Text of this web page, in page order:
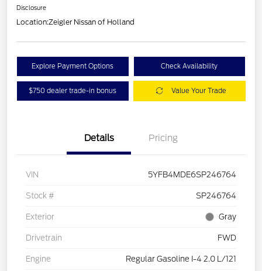
Disclosure
Location:Zeigler Nissan of Holland
Explore Payment Options Check Availability
$750 dealer trade-in bonus Value Your Trade
Details Pricing
VIN 5YFB4MDE6SP246764
Stock # SP246764
Exterior Gray
Drivetrain FWD
Engine Regular Gasoline I-4 2.0 L/121